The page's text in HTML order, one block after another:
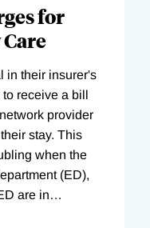
for
in their insurer's
receive a bill
provider
stay. This
when the
(ED),
are in…